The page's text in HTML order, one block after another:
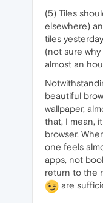
(5) Tiles
elsewhere)
tiles
(not sure
almost an
beautiful
wallpaper,
that, I mean,
browser.
one feels
apps, not
return to the
are